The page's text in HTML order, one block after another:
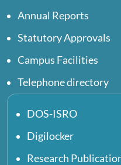
Annual Reports
Statutory Approvals
Campus Facilities
Telephone directory
DOS-ISRO
Digilocker
Research